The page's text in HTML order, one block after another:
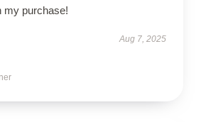
my purchase!
Aug 7, 2025